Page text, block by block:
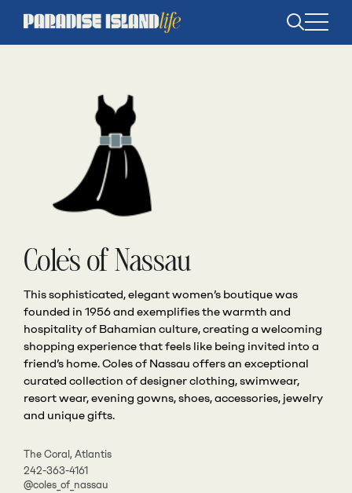
Open
search
Cole’s of Nassau
This sophisticated, elegant women’s boutique was
founded in 1956 and exemplifies the warmth and
hospitality of Bahamian culture, creating a welcoming
shopping experience that feels like being invited into a
friend’s home. Coles of Nassau offers an exceptional
curated collection of designer clothing, swimwear,
resort wear, evening gowns, shoes, accessories, jewelry
and unique gifts.
The Coral, Atlantis
242-363-4161
@coles_of_nassau